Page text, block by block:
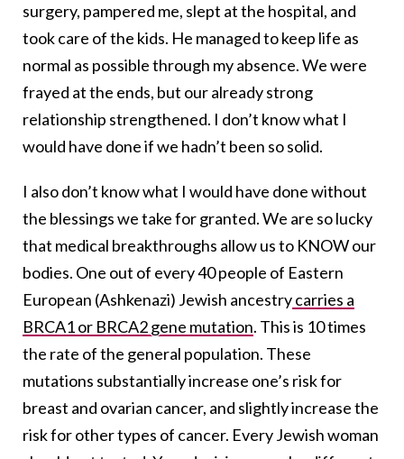
surgery, pampered me, slept at the hospital, and
took care of the kids. He managed to keep life as
normal as possible through my absence. We were
frayed at the ends, but our already strong
relationship strengthened. I don’t know what I
would have done if we hadn’t been so solid.
I also don’t know what I would have done without
the blessings we take for granted. We are so lucky
that medical breakthroughs allow us to KNOW our
bodies. One out of every 40 people of Eastern
European (Ashkenazi) Jewish ancestrycarries a
BRCA1 or BRCA2 gene mutation. This is 10 times
the rate of the general population. These
mutations substantially increase one’s risk for
breast and ovarian cancer, and slightly increase the
risk for other types of cancer. Every Jewish woman